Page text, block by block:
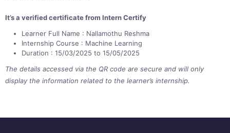
It’s a verified certificate from Intern Certify
Learner Full Name : Nallamothu Reshma
Internship Course : Machine Learning
Duration : 15/03/2025 to 15/05/2025
The details accessed via the QR code are secure and will only
display the information related to the learner’s internship.